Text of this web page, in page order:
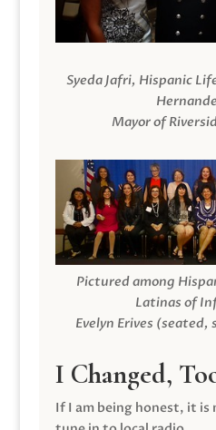
Syeda Jafri, Hispanic
Mayor of
Pictured among
Latinas of
Evelyn Erives
I Changed,
If I am being honest, it is